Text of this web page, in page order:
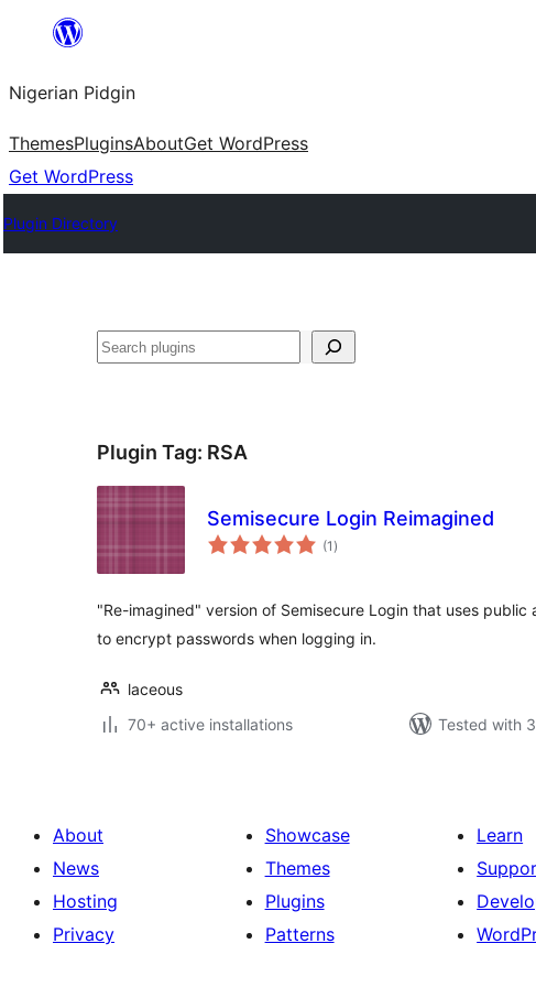
content
Nigerian Pidgin
ThemesPluginsAboutGet WordPress
Get WordPress
Plugin Directory
Search
Plugin Tag: RSA
Semisecure Login Reimagined
(1 total
ratings
)
"Re-imagined" version of Semisecure Login that uses
to encrypt passwords when logging in.
laceous
70+ active installations
Tested with
About
News
Hosting
Privacy
Showcase
Themes
Plugins
Patterns
Learn